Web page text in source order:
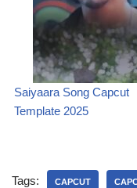
Saiyaara Song Capcut
Template 2025
Tags: CAPCUT